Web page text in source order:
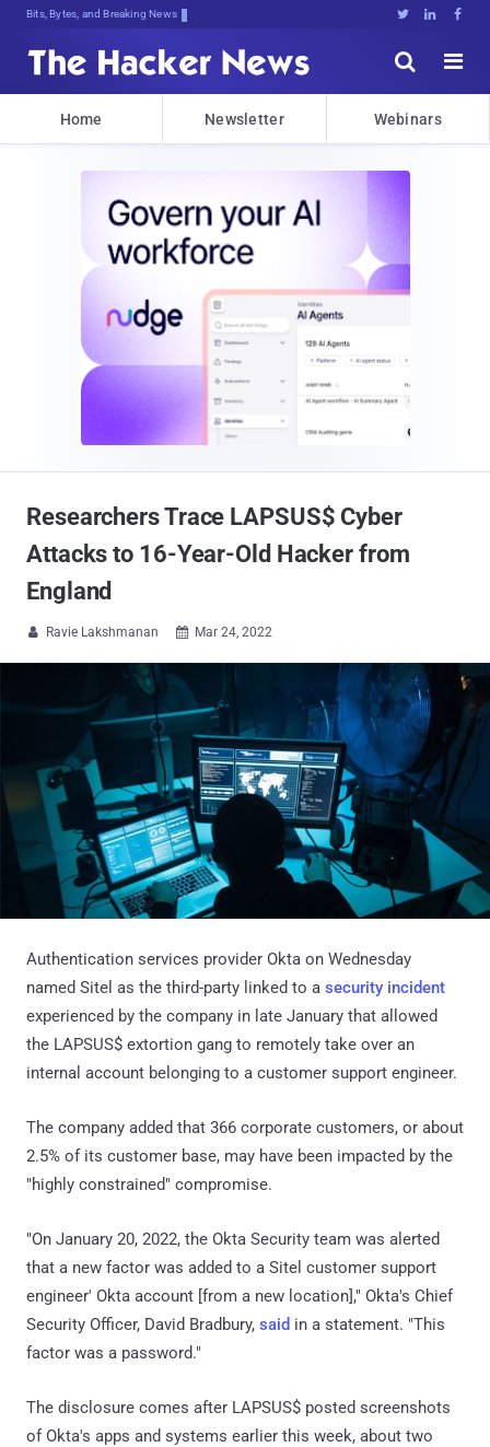
Bits, Bytes, and Breaking News   


Home Newsletter Webinars
Researchers Trace LAPSUS$ Cyber
Attacks to 16-Year-Old Hacker from
England
 Ravie Lakshmanan  Mar 24, 2022
Authentication services provider Okta on Wednesday
named Sitel as the third-party linked to a security incident
experienced by the company in late January that allowed
the LAPSUS$ extortion gang to remotely take over an
internal account belonging to a customer support engineer.
The company added that 366 corporate customers, or about
2.5% of its customer base, may have been impacted by the
"highly constrained" compromise.
"On January 20, 2022, the Okta Security team was alerted
that a new factor was added to a Sitel customer support
engineer' Okta account [from a new location]," Okta's Chief
Security Officer, David Bradbury, said in a statement. "This
factor was a password."
The disclosure comes after LAPSUS$ posted screenshots
of Okta's apps and systems earlier this week, about two